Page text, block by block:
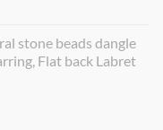
stone beads dangle
Flat back Labret